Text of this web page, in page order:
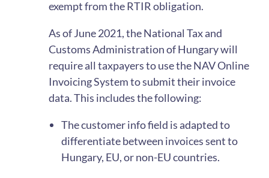
exempt from the RTIR obligation.
As of June 2021, the National Tax and
Customs Administration of Hungary will
require all taxpayers to use the NAV Online
Invoicing System to submit their invoice
data. This includes the following:
The customer info field is adapted to
differentiate between invoices sent to
Hungary, EU, or non-EU countries.